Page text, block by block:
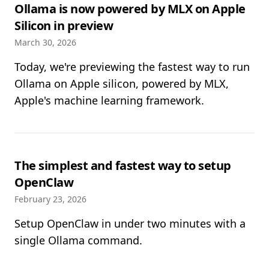
Ollama is now powered by MLX on Apple
Silicon in preview
March 30, 2026
Today, we're previewing the fastest way to run
Ollama on Apple silicon, powered by MLX,
Apple's machine learning framework.
The simplest and fastest way to setup
OpenClaw
February 23, 2026
Setup OpenClaw in under two minutes with a
single Ollama command.